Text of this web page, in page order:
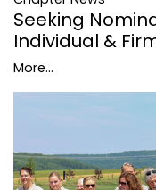
Seeking
Individual &
More...